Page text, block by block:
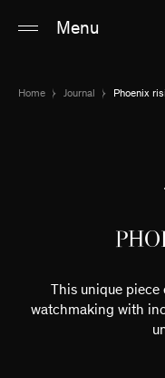
Main content
Menu
Home Journal Phoenix
This unique
watchmaking with